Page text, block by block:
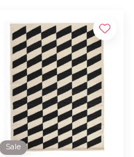
Sale